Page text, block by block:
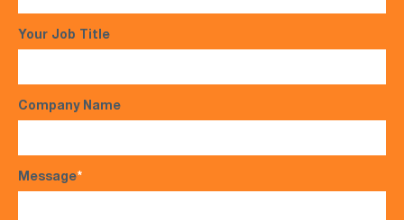
Your Job Title
Company Name
Message*